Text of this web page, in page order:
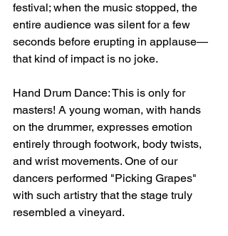
festival; when the music stopped, the
entire audience was silent for a few
seconds before erupting in applause—
that kind of impact is no joke.
Hand Drum Dance: This is only for
masters! A young woman, with hands
on the drummer, expresses emotion
entirely through footwork, body twists,
and wrist movements. One of our
dancers performed "Picking Grapes"
with such artistry that the stage truly
resembled a vineyard.